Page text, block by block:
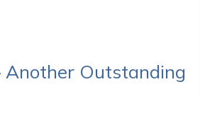
Another Outstanding